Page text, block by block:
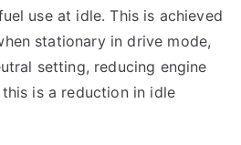
use at idle. This is achieved
stationary in drive mode,
setting, reducing engine
is a reduction in idle